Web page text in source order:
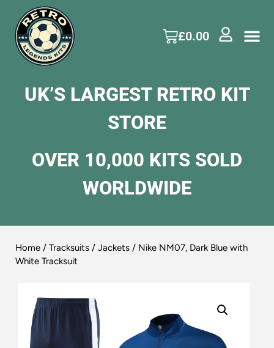
£0.00
UK’S LARGEST RETRO KIT
STORE
OVER 10,000 KITS SOLD
WORLDWIDE
Home / Tracksuits / Jackets / Nike NM07, Dark Blue with
White Tracksuit